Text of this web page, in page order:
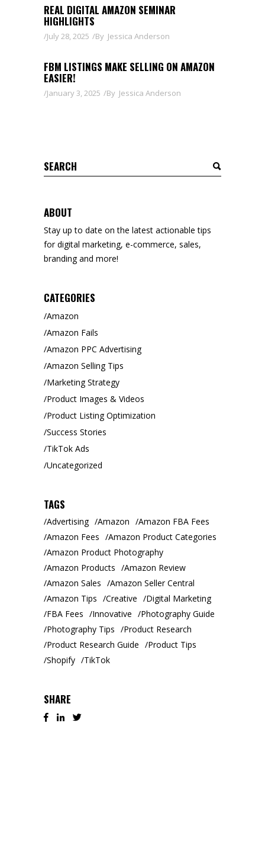
REAL DIGITAL AMAZON SEMINAR
HIGHLIGHTS
July 28, 2025 By Jessica Anderson
FBM LISTINGS MAKE SELLING ON AMAZON
EASIER!
January 3, 2025 By Jessica Anderson
Search
for:
ABOUT
Stay up to date on the latest actionable tips
for digital marketing, e-commerce, sales,
branding and more!
CATEGORIES
Amazon
Amazon Fails
Amazon PPC Advertising
Amazon Selling Tips
Marketing Strategy
Product Images & Videos
Product Listing Optimization
Success Stories
TikTok Ads
Uncategorized
TAGS
Advertising Amazon
Amazon FBA Fees
Amazon Fees
Amazon Product Categories
Amazon Product Photography
Amazon Products
Amazon Review
Amazon Sales
Amazon Seller Central
Amazon Tips
Creative
Digital Marketing
FBA Fees
Innovative
Photography Guide
Photography Tips
Product Research
Product Research Guide
Product Tips
Shopify
TikTok
SHARE